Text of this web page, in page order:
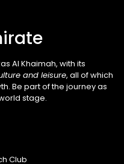
Al Khaimah, with its
and leisure, all of which
Be part of the journey as
stage.
Club